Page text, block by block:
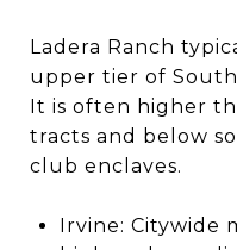
Ladera Ranch
upper tier of
It is often higher
tracts and below
club enclaves.
Irvine: Citywide